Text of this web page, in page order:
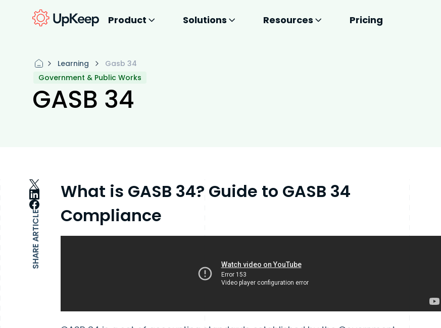
Product Solutions Resources Pricing
Learning
Gasb 34
Government & Public Works
GASB 34
SHARE ARTICLE
What is GASB 34? Guide to GASB 34
Compliance